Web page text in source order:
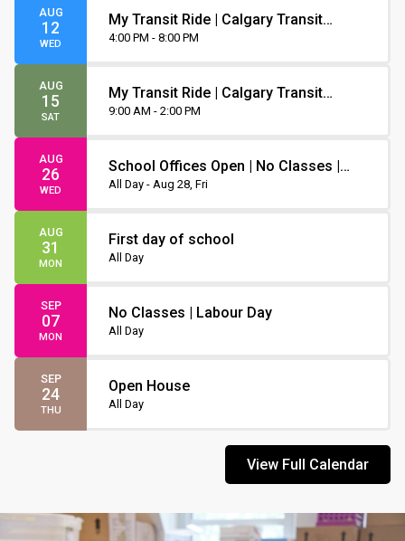
AUG
12
WED
My Transit Ride | Calgary Transit
Orientation
4:00 PM - 8:00 PM
AUG
15
SAT
My Transit Ride | Calgary Transit
Orientation
9:00 AM - 2:00 PM
AUG
26
WED
School Offices Open | No Classes |
Non-Instruction Day
All Day - Aug 28, Fri
AUG
31
MON
First day of school
All Day
SEP
07
MON
No Classes | Labour Day
All Day
SEP
24
THU
Open House
All Day
View Full Calendar